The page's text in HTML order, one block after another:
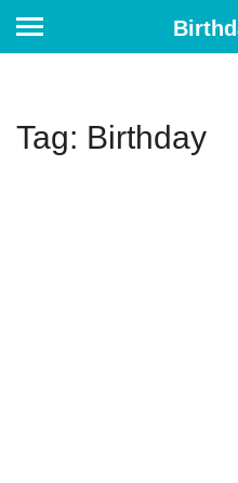
Tag: Birthday